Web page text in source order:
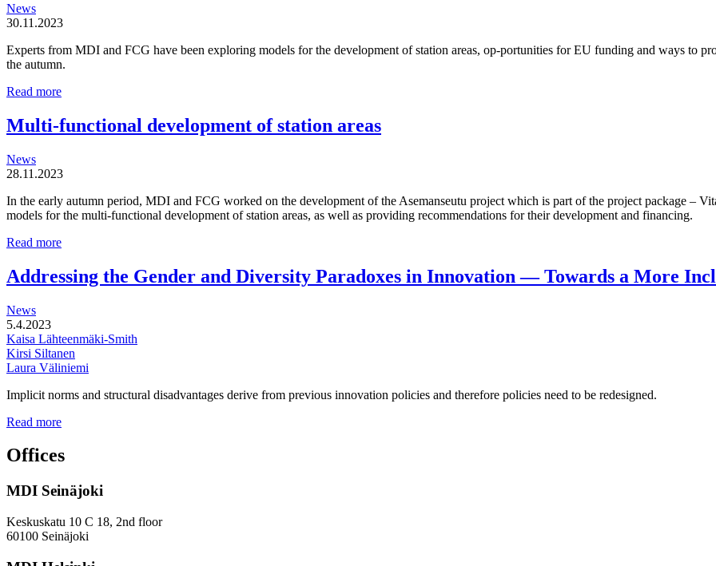
News
30.11.2023
Experts from MDI and FCG have been exploring models for the development of station areas, op-portunities for EU funding and ways to
the autumn.
Read moreStation
are
organic
driven
Multi-functional development of station areas
News
28.11.2023
In the early autumn period, MDI and FCG worked on the development of the Asemanseutu project which is part of the project package –
models for the multi-functional development of station areas, as well as providing recommendations for their development and financing.
Read moreMulti-
development
of
Addressing the Gender and Diversity Paradoxes in Innovation — Towards a More
News
5.4.2023
Kaisa Lähteenmäki-Smith
Kirsi Siltanen
Laura Väliniemi
Implicit norms and structural disadvantages derive from previous innovation policies and therefore policies need to be redesigned.
Read moreAddressing
Gender
and
Paradoxes
Innovation
—
Offices
MDI Seinäjoki
Keskuskatu 10 C 18, 2nd floor
60100 Seinäjoki